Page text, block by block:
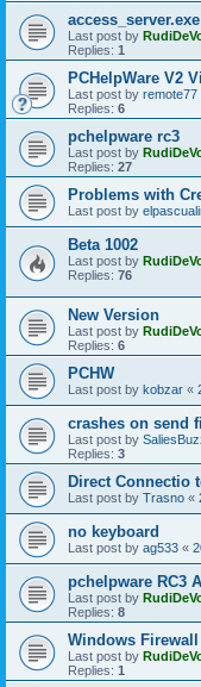
Last post by
Replies: 1
PCHelpWare V2
Last post by remote77
Replies: 6
pchelpware rc3
Last post by
Replies: 27
Problems with
Last post by
Beta 1002
Last post by
Replies: 76
New Version
Last post by
Replies: 6
PCHW
Last post by kobzar «
crashes on send
Last post by
Replies: 3
Direct Connectio
Last post by Trasno «
no keyboard
Last post by ag533 «
pchelpware RC3
Last post by
Replies: 8
Windows
Last post by
Replies: 1